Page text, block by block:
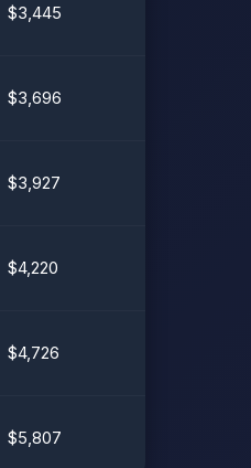
$3,445
$3,696
$3,927
$4,220
$4,726
$5,807